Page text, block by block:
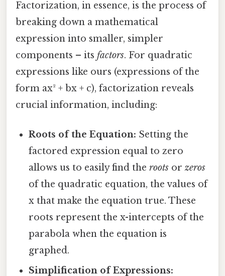
Factorization, in essence, is the process of
breaking down a mathematical
expression into smaller, simpler
components – its factors. For quadratic
expressions like ours (expressions of the
form ax² + bx + c), factorization reveals
crucial information, including:
Roots of the Equation: Setting the
factored expression equal to zero
allows us to easily find theroots orzeros
of the quadratic equation, the values of
x that make the equation true. These
roots represent the x-intercepts of the
parabola when the equation is
graphed.
Simplification of Expressions: